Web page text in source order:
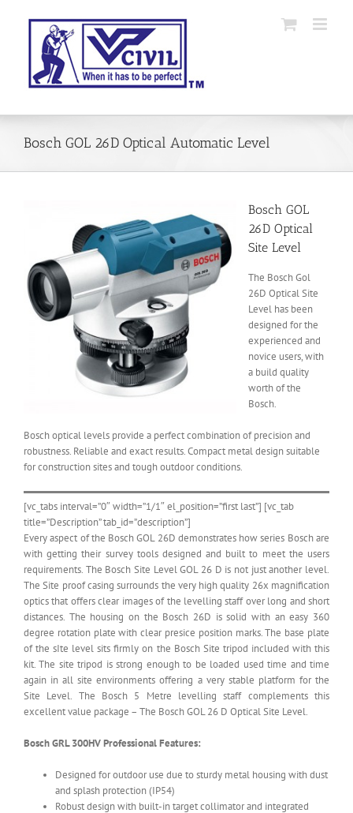
Bosch GOL 26D Optical Automatic Level
Bosch GOL
26D Optical
Site Level
The Bosch Gol
26D Optical Site
Level has been
designed for the
experienced and
novice users, with
a build quality
worth of the
Bosch.
Bosch optical levels provide a perfect combination of precision and
robustness. Reliable and exact results. Compact metal design suitable
for construction sites and tough outdoor conditions.
[vc_tabs interval=”0″ width=”1/1″ el_position=”first last”] [vc_tab
title=”Description” tab_id=”description”]
Every aspect of the Bosch GOL 26D demonstrates how series Bosch are
with getting their survey tools designed and built to meet the users
requirements. The Bosch Site Level GOL 26 D is not just another level.
The Site proof casing surrounds the very high quality 26x magnification
optics that offers clear images of the levelling staff over long and short
distances. The housing on the Bosch 26D is solid with an easy 360
degree rotation plate with clear presice position marks. The base plate
of the sIte level sits firmly on the Bosch Site tripod included with this
kit. The site tripod is strong enough to be loaded used time and time
again in all site environments offering a very stable platform for the
Site Level. The Bosch 5 Metre levelling staff complements this
excellent value package – The Bosch GOL 26 D Optical Site Level.
Bosch GRL 300HV Professional Features:
Designed for outdoor use due to sturdy metal housing with dust
and splash protection (IP54)
Robust design with built-in target collimator and integrated